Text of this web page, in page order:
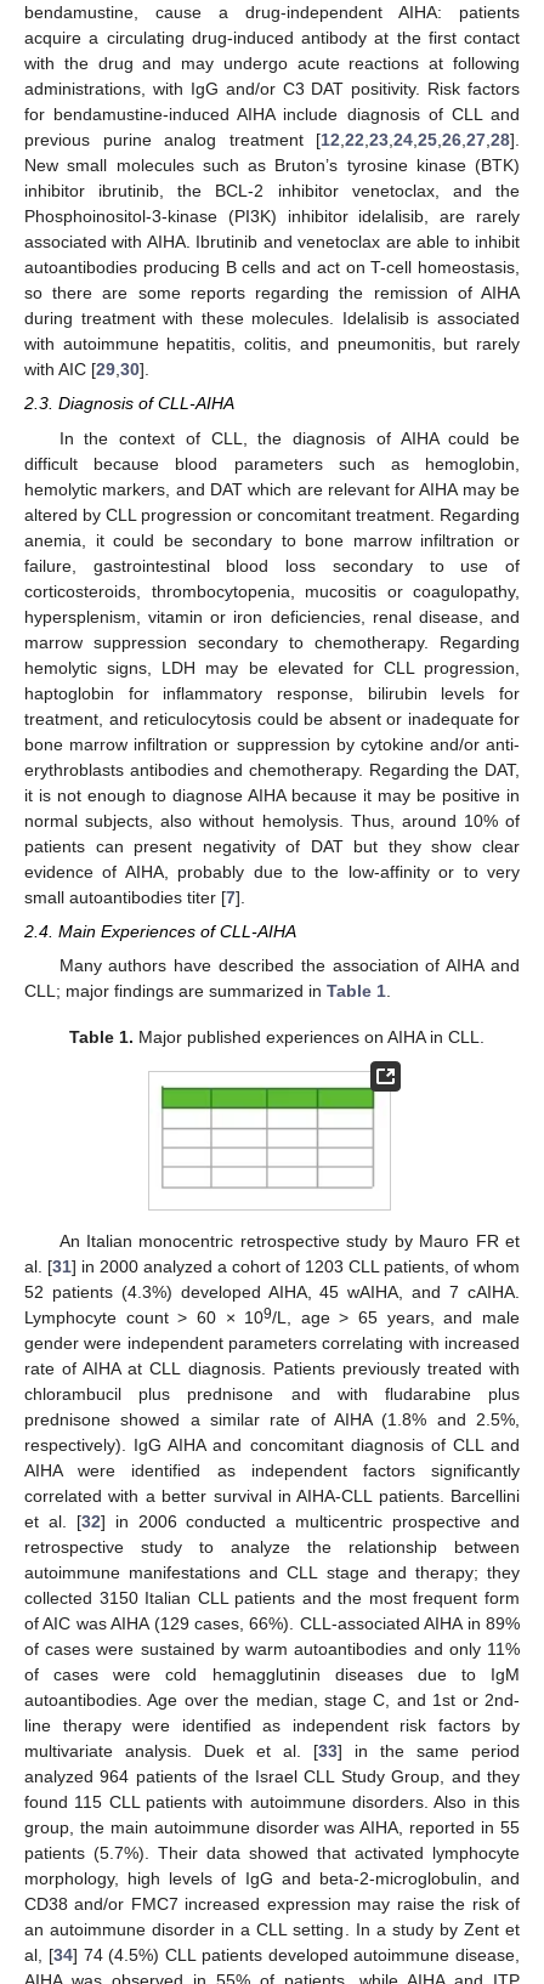
bendamustine, cause a drug-independent AIHA: patients
acquire a circulating drug-induced antibody at the first contact
with the drug and may undergo acute reactions at following
administrations, with IgG and/or C3 DAT positivity. Risk factors
for bendamustine-induced AIHA include diagnosis of CLL and
previous purine analog treatment [12,22,23,24,25,26,27,28].
New small molecules such as Bruton’s tyrosine kinase (BTK)
inhibitor ibrutinib, the BCL-2 inhibitor venetoclax, and the
Phosphoinositol-3-kinase (PI3K) inhibitor idelalisib, are rarely
associated with AIHA. Ibrutinib and venetoclax are able to inhibit
autoantibodies producing B cells and act on T-cell homeostasis,
so there are some reports regarding the remission of AIHA
during treatment with these molecules. Idelalisib is associated
with autoimmune hepatitis, colitis, and pneumonitis, but rarely
with AIC [29,30].
2.3. Diagnosis of CLL-AIHA
In the context of CLL, the diagnosis of AIHA could be
difficult because blood parameters such as hemoglobin,
hemolytic markers, and DAT which are relevant for AIHA may be
altered by CLL progression or concomitant treatment. Regarding
anemia, it could be secondary to bone marrow infiltration or
failure, gastrointestinal blood loss secondary to use of
corticosteroids, thrombocytopenia, mucositis or coagulopathy,
hypersplenism, vitamin or iron deficiencies, renal disease, and
marrow suppression secondary to chemotherapy. Regarding
hemolytic signs, LDH may be elevated for CLL progression,
haptoglobin for inflammatory response, bilirubin levels for
treatment, and reticulocytosis could be absent or inadequate for
bone marrow infiltration or suppression by cytokine and/or anti-
erythroblasts antibodies and chemotherapy. Regarding the DAT,
it is not enough to diagnose AIHA because it may be positive in
normal subjects, also without hemolysis. Thus, around 10% of
patients can present negativity of DAT but they show clear
evidence of AIHA, probably due to the low-affinity or to very
small autoantibodies titer [7].
2.4. Main Experiences of CLL-AIHA
Many authors have described the association of AIHA and
CLL; major findings are summarized in Table 1
Table 1. Major published experiences on AIHA in CLL.
An Italian monocentric retrospective study by Mauro FR et
al. [31] in 2000 analyzed a cohort of 1203 CLL patients, of whom
52 patients (4.3%) developed AIHA, 45 wAIHA, and 7 cAIHA.
Lymphocyte count > 60 × 109/L, age > 65 years, and male
gender were independent parameters correlating with increased
rate of AIHA at CLL diagnosis. Patients previously treated with
chlorambucil plus prednisone and with fludarabine plus
prednisone showed a similar rate of AIHA (1.8% and 2.5%,
respectively). IgG AIHA and concomitant diagnosis of CLL and
AIHA were identified as independent factors significantly
correlated with a better survival in AIHA-CLL patients. Barcellini
et al. [32] in 2006 conducted a multicentric prospective and
retrospective study to analyze the relationship between
autoimmune manifestations and CLL stage and therapy; they
collected 3150 Italian CLL patients and the most frequent form
of AIC was AIHA (129 cases, 66%). CLL-associated AIHA in 89%
of cases were sustained by warm autoantibodies and only 11%
of cases were cold hemagglutinin diseases due to IgM
autoantibodies. Age over the median, stage C, and 1st or 2nd-
line therapy were identified as independent risk factors by
multivariate analysis. Duek et al. [33] in the same period
analyzed 964 patients of the Israel CLL Study Group, and they
found 115 CLL patients with autoimmune disorders. Also in this
group, the main autoimmune disorder was AIHA, reported in 55
patients (5.7%). Their data showed that activated lymphocyte
morphology, high levels of IgG and beta-2-microglobulin, and
CD38 and/or FMC7 increased expression may raise the risk of
an autoimmune disorder in a CLL setting. In a study by Zent et
al, [34] 74 (4.5%) CLL patients developed autoimmune disease,
AIHA was observed in 55% of patients, while AIHA and ITP